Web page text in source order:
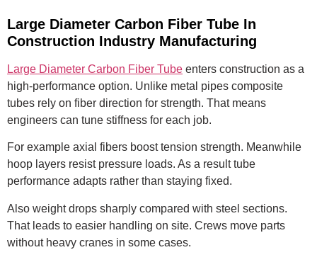
Large Diameter Carbon Fiber Tube In
Construction Industry Manufacturing
Large Diameter Carbon Fiber Tube enters construction as a
high-performance option. Unlike metal pipes composite
tubes rely on fiber direction for strength. That means
engineers can tune stiffness for each job.
For example axial fibers boost tension strength. Meanwhile
hoop layers resist pressure loads. As a result tube
performance adapts rather than staying fixed.
Also weight drops sharply compared with steel sections.
That leads to easier handling on site. Crews move parts
without heavy cranes in some cases.